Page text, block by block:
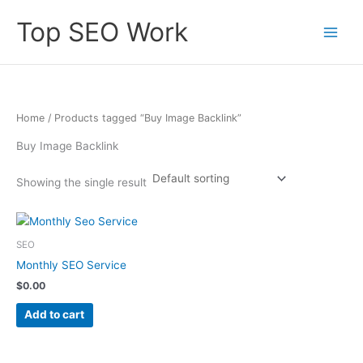
content
Top SEO Work
Home / Products tagged “Buy Image Backlink”
Buy Image Backlink
Showing the single result
SEO
Monthly SEO Service
$0.00
Add to cart